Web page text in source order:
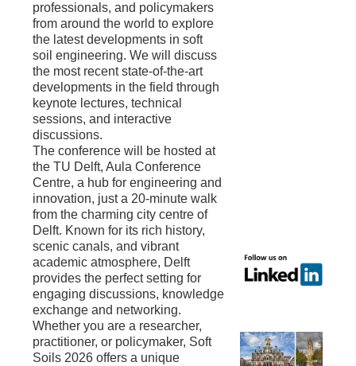
professionals, and policymakers
from around the world to explore
the latest developments in soft
soil engineering. We will discuss
the most recent state-of-the-art
developments in the field through
keynote lectures, technical
sessions, and interactive
discussions.
The conference will be hosted at
the TU Delft, Aula Conference
Centre, a hub for engineering and
innovation, just a 20-minute walk
from the charming city centre of
Delft. Known for its rich history,
scenic canals, and vibrant
academic atmosphere, Delft
provides the perfect setting for
engaging discussions, knowledge
exchange and networking.
Whether you are a researcher,
practitioner, or policymaker, Soft
Soils 2026 offers a unique